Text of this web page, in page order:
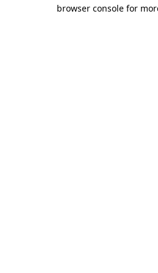
browser console for